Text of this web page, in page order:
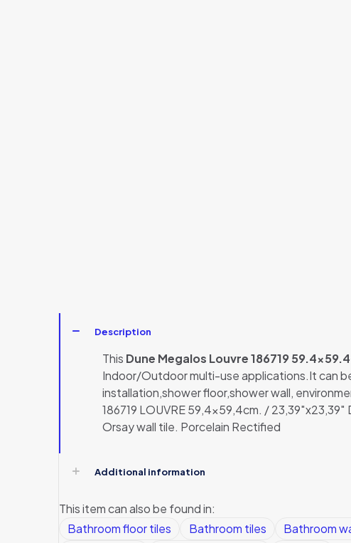
Description
This Dune Megalos Louvre 186719
Indoor/Outdoor multi-use applications.It can
installation,shower floor,shower wall,
186719 LOUVRE 59,4×59,4cm. /
Orsay wall tile. Porcelain Rectified
Additional information
This item can also be found in:
Bathroom floor tiles
Bathroom tiles Bathroom